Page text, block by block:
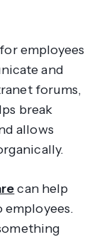
employees
and
forums,
break
allows
can help
employees.